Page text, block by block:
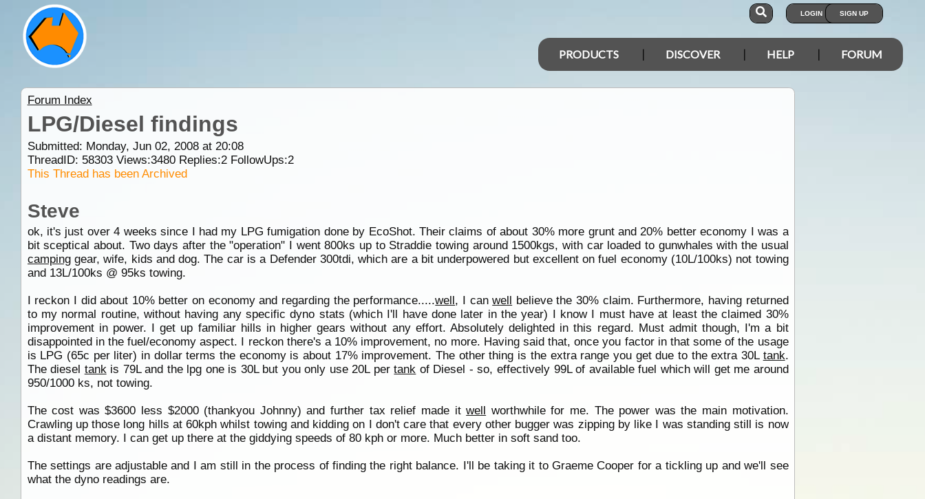
LOGIN SIGN UP
PRODUCTS DISCOVER HELP FORUM
Forum Index
LPG/Diesel findings
Submitted: Monday, Jun 02, 2008 at 20:08
ThreadID: 58303Views:3480Replies:2FollowUps:2
This Thread has been Archived
Steve
ok, it's just over 4 weeks since I had my LPG fumigation done by EcoShot. Their claims of about 30% more grunt and 20% better economy I was a
bit sceptical about. Two days after the "operation" I went 800ks up to Straddie towing around 1500kgs, with car loaded to gunwhales with the usual
campinggear, wife, kids and dog. The car is a Defender 300tdi, which are a bit underpowered but excellent on fuel economy (10L/100ks) not towing
and 13L/100ks @ 95ks towing.
I reckon I did about 10% better on economy and regarding the performance.....well, I canwell believe the 30% claim. Furthermore, having returned
to my normal routine, without having any specific dyno stats (which I'll have done later in the year) I know I must have at least the claimed 30%
improvement in power. I get up familiar hills in higher gears without any effort. Absolutely delighted in this regard. Must admit though, I'm a bit
disappointed in the fuel/economy aspect. I reckon there's a 10% improvement, no more. Having said that, once you factor in that some of the usage
is LPG (65c per liter) in dollar terms the economy is about 17% improvement. The other thing is the extra range you get due to the extra 30L tank.
The diesel tankis 79L and the lpg one is 30L but you only use 20L pertank of Diesel - so, effectively 99L of available fuel which will get me around
950/1000 ks, not towing.
The cost was $3600 less $2000 (thankyou Johnny) and further tax relief made itwell worthwhile for me. The power was the main motivation.
Crawling up those long hills at 60kph whilst towing and kidding on I don't care that every other bugger was zipping by like I was standing still is now
a distant memory. I can get up there at the giddying speeds of 80 kph or more. Much better in soft sand too.
The settings are adjustable and I am still in the process of finding the right balance. I'll be taking it to Graeme Cooper for a tickling up and we'll see
what the dyno readings are.